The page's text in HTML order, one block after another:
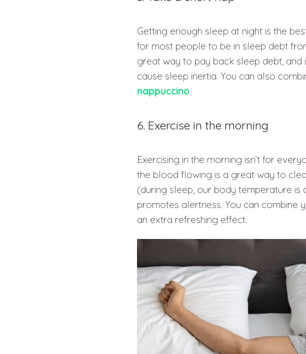
Getting enough sleep at night is the
for most people to be in sleep debt
great way to pay back sleep debt, and
cause sleep inertia. You can also
nappuccino.
6. Exercise in the morning
Exercising in the morning isn’t for
the blood flowing is a great way to
(during sleep, our body temperature
promotes alertness. You can combine
an extra refreshing effect.